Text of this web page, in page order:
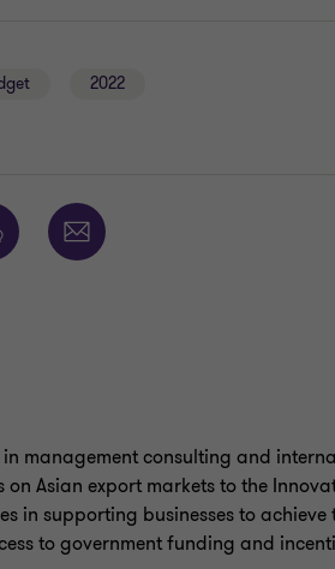
2022
management consulting and
Asian export markets to the
in supporting businesses to achieve
to government funding and